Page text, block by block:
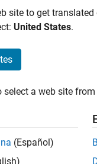
MathWorks
Followers:
I am an Associate in
I am interested in
DISCAILMER: Any
site to get
United States.
select a web site
(Español)